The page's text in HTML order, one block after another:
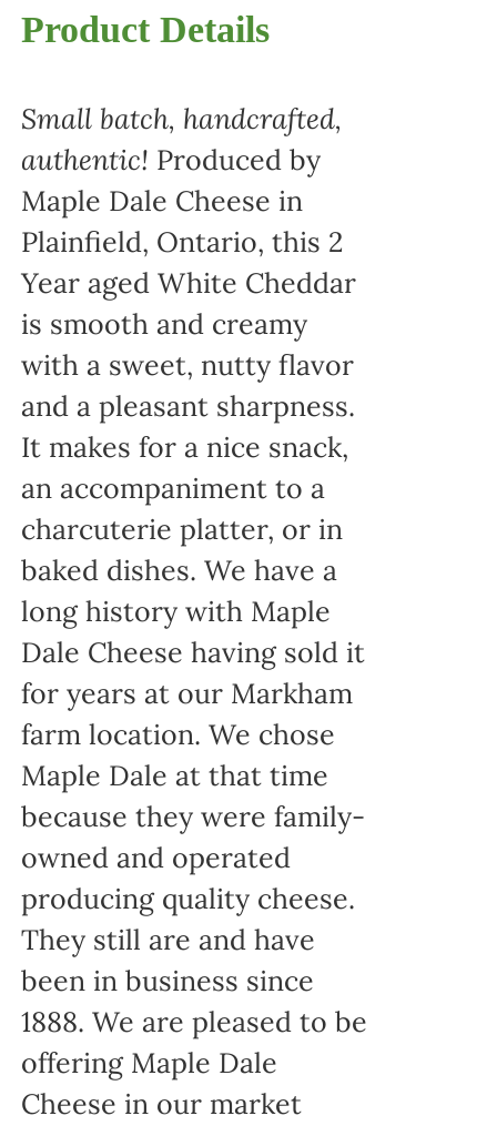
Product Details
Small batch, handcrafted,
authentic! Produced by
Maple Dale Cheese in
Plainfield, Ontario, this 2
Year aged White Cheddar
is smooth and creamy
with a sweet, nutty flavor
and a pleasant sharpness.
It makes for a nice snack,
an accompaniment to a
charcuterie platter, or in
baked dishes. We have a
long history with Maple
Dale Cheese having sold it
for years at our Markham
farm location. We chose
Maple Dale at that time
because they were family-
owned and operated
producing quality cheese.
They still are and have
been in business since
1888. We are pleased to be
offering Maple Dale
Cheese in our market